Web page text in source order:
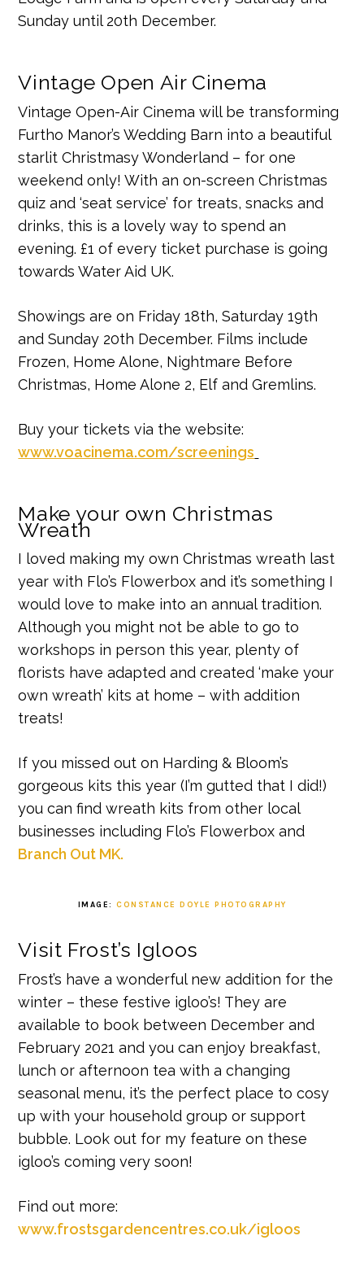
Sunday until 20th December.
Vintage Open Air Cinema
Vintage Open-Air Cinema will be transforming
Furtho Manor’s Wedding Barn into a beautiful
starlit Christmasy Wonderland – for one
weekend only! With an on-screen Christmas
quiz and ‘seat service’ for treats, snacks and
drinks, this is a lovely way to spend an
evening. £1 of every ticket purchase is going
towards Water Aid UK.
Showings are on Friday 18th, Saturday 19th
and Sunday 20th December. Films include
Frozen, Home Alone, Nightmare Before
Christmas, Home Alone 2, Elf and Gremlins.
Buy your tickets via the website:
www.voacinema.com/screenings
Make your own Christmas
Wreath
I loved making my own Christmas wreath last
year with Flo’s Flowerbox and it’s something I
would love to make into an annual tradition.
Although you might not be able to go to
workshops in person this year, plenty of
florists have adapted and created ‘make your
own wreath’ kits at home – with addition
treats!
If you missed out on Harding & Bloom’s
gorgeous kits this year (I’m gutted that I did!)
you can find wreath kits from other local
businesses including Flo’s Flowerbox and
Branch Out MK.
IMAGE: CONSTANCE DOYLE PHOTOGRAPHY
Visit Frost’s Igloos
Frost’s have a wonderful new addition for the
winter – these festive igloo’s! They are
available to book between December and
February 2021 and you can enjoy breakfast,
lunch or afternoon tea with a changing
seasonal menu, it’s the perfect place to cosy
up with your household group or support
bubble. Look out for my feature on these
igloo’s coming very soon!
Find out more:
www.frostsgardencentres.co.uk/igloos